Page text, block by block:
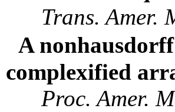
Trans. Amer.
A
complexified
Proc. Amer.